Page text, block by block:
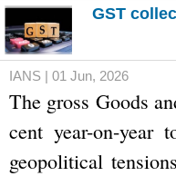
GST
IANS | 01 Jun, 2026
The gross Goods
cent year-on-
geopolitical